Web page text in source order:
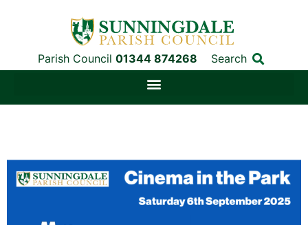
Parish Council 01344 874268 Search